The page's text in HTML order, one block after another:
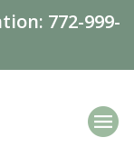
772-999-